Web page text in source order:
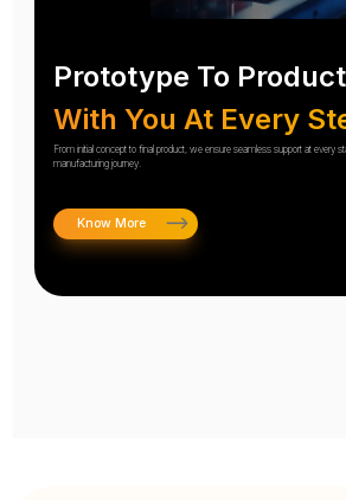
Prototype To
With You At Every
From initial concept to final product, we ensure seamless support at every
manufacturing journey.
Know More